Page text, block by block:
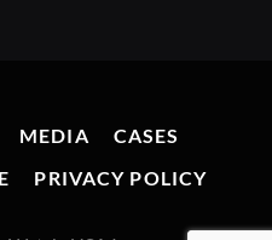
MEDIA
CASES
PRIVACY POLICY